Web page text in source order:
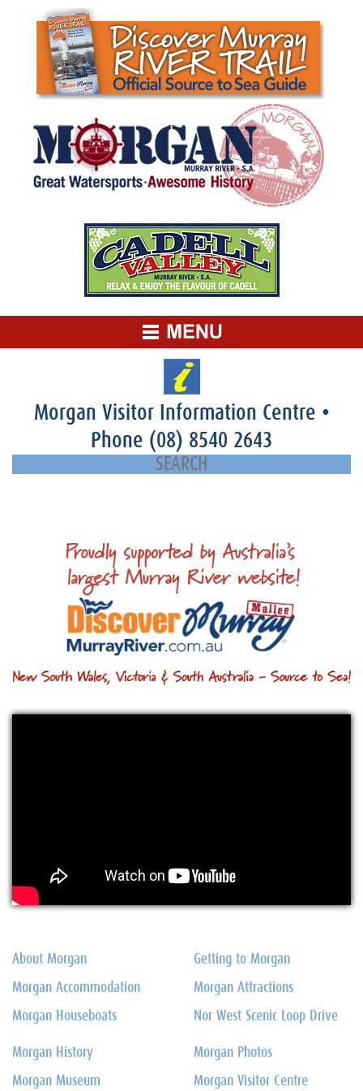
Morgan Visitor Information Centre •
Phone (08) 8540 2643
About Morgan
Morgan Accommodation
Morgan Houseboats
Getting to Morgan
Morgan Attractions
Nor West Scenic Loop Drive
Morgan History
Morgan Museum
Morgan Photos
Morgan Visitor Centre